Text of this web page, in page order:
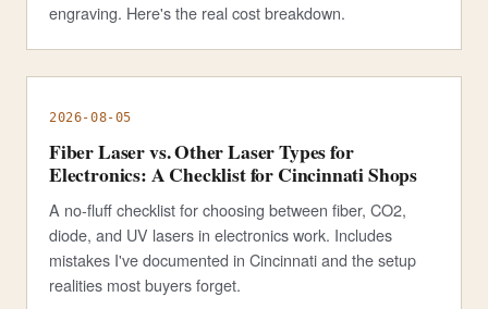
engraving. Here's the real cost breakdown.
2026-08-05
Fiber Laser vs. Other Laser Types for
Electronics: A Checklist for Cincinnati Shops
A no-fluff checklist for choosing between fiber, CO2,
diode, and UV lasers in electronics work. Includes
mistakes I've documented in Cincinnati and the setup
realities most buyers forget.